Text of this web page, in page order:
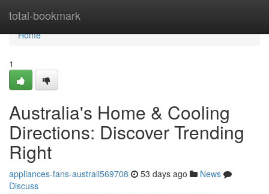
total-bookmark
Home
Home
1
Australia's Home & Cooling
Directions: Discover Trending
Right
appliances-fans-australi569708 53 days ago
News
Discuss